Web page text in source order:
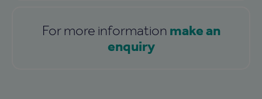
For more information make an
enquiry